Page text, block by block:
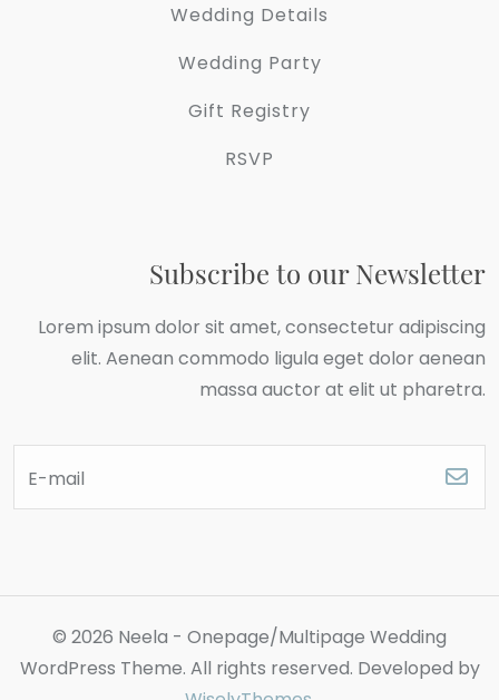
Wedding Details
Wedding Party
Gift Registry
RSVP
Subscribe to our Newsletter
Lorem ipsum dolor sit amet, consectetur adipiscing
elit. Aenean commodo ligula eget dolor aenean
massa auctor at elit ut pharetra.
E-mail
© 2026 Neela - Onepage/Multipage Wedding
WordPress Theme. All rights reserved. Developed by